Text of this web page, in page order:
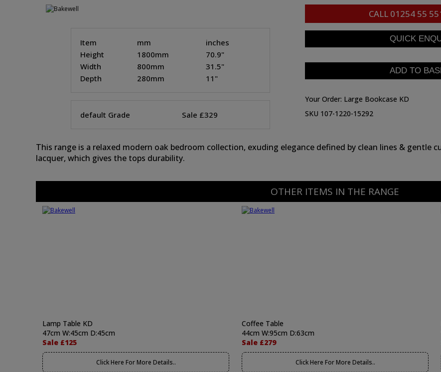
Item mm
inches
Height
1800mm
70.9"
Width
800mm
31.5"
Depth
280mm 11"
default Grade Sale £329
CALL 01254 55
Your Order: Large Bookcase KD
SKU 107-1220-15292
This range is a relaxed modern oak bedroom collection, exuding elegance defined by clean lines & gentle
lacquer, which gives the tops durability.
OTHER ITEMS IN THE RANGE
Lamp Table KD
47cm W:45cm D:45cm
Sale £125
Click Here For More Details..
Coffee Table
44cm W:95cm D:63cm
Sale £279
Click Here For More Details..